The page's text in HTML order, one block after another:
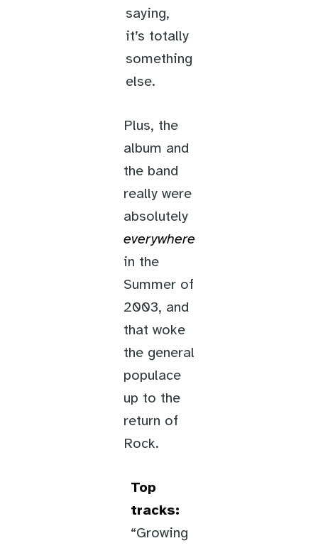
saying,
it’s totally
something
else.
Plus, the
album and
the band
really were
absolutely
everywhere
in the
Summer of
2003, and
that woke
the general
populace
up to the
return of
Rock.
Top
tracks:
“Growing